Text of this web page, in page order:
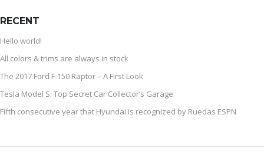
RECENT
Hello world!
All colors & trims are always in stock
The 2017 Ford F-150 Raptor – A First Look
Tesla Model S: Top Secret Car Collector’s Garage
Fifth consecutive year that Hyundai is recognized by Ruedas ESPN